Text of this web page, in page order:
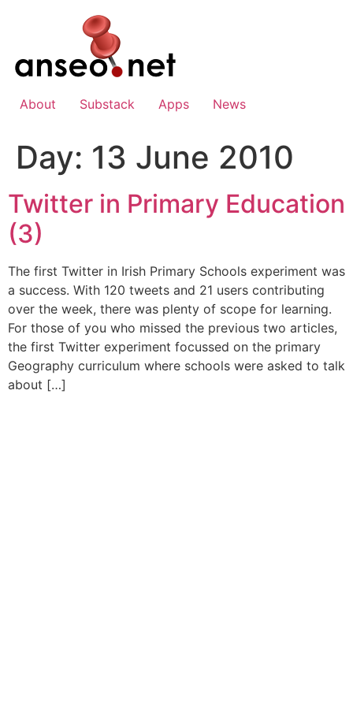
About Substack Apps News
Day: 13 June 2010
Twitter in Primary Education
(3)
The first Twitter in Irish Primary Schools experiment was
a success. With 120 tweets and 21 users contributing
over the week, there was plenty of scope for learning.
For those of you who missed the previous two articles,
the first Twitter experiment focussed on the primary
Geography curriculum where schools were asked to talk
about […]